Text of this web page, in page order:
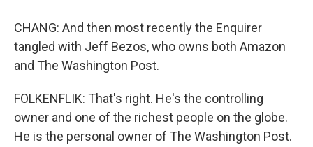
CHANG: And then most recently the Enquirer
tangled with Jeff Bezos, who owns both Amazon
and The Washington Post.
FOLKENFLIK: That's right. He's the controlling
owner and one of the richest people on the globe.
He is the personal owner of The Washington Post.